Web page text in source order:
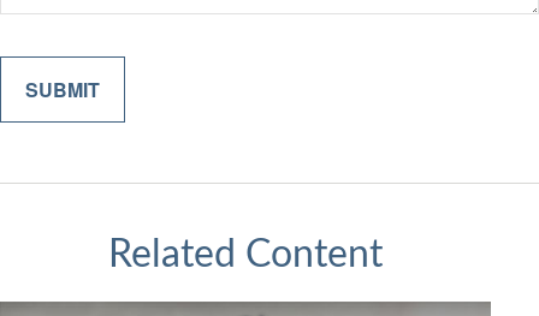
Related Content